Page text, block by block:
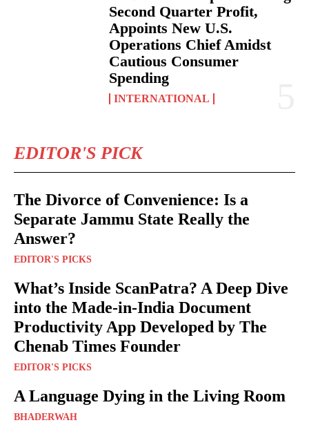
Second Quarter Profit,
Appoints New U.S.
Operations Chief Amidst
Cautious Consumer
Spending
INTERNATIONAL
EDITOR'S PICK
The Divorce of Convenience: Is a
Separate Jammu State Really the
Answer?
EDITOR'S PICKS
What’s Inside ScanPatra? A Deep Dive
into the Made-in-India Document
Productivity App Developed by The
Chenab Times Founder
EDITOR'S PICKS
A Language Dying in the Living Room
BHADERWAH